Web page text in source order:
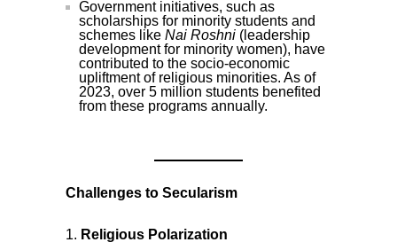
Government initiatives, such as
scholarships for minority students and
schemes like Nai Roshni (leadership
development for minority women), have
contributed to the socio-economic
upliftment of religious minorities. As of
2023, over 5 million students benefited
from these programs annually.
Challenges to Secularism
Religious Polarization